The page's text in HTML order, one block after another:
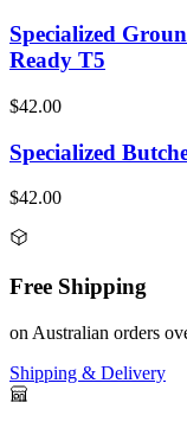
Specialized
Ready T5
$42.00
Specialized
$42.00
Free Shipping
on Australian orders
Shipping & Delivery